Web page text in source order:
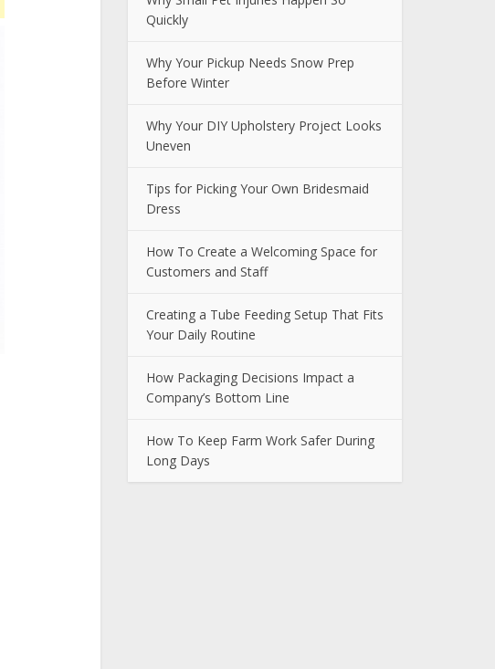
Quickly
Why Your Pickup Needs Snow Prep
Before Winter
Why Your DIY Upholstery Project Looks
Uneven
Tips for Picking Your Own Bridesmaid
Dress
How To Create a Welcoming Space for
Customers and Staff
Creating a Tube Feeding Setup That Fits
Your Daily Routine
How Packaging Decisions Impact a
Company’s Bottom Line
How To Keep Farm Work Safer During
Long Days